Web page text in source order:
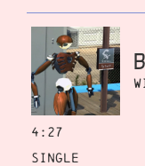
4:27
Single